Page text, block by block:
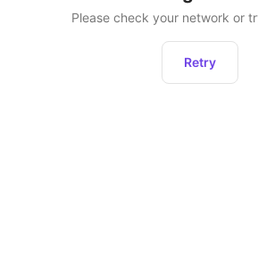
Please check your network or
Retry